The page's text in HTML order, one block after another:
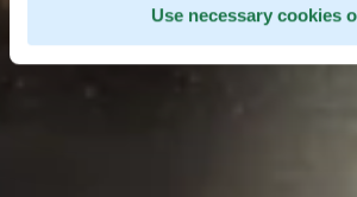
Use necessary cookies